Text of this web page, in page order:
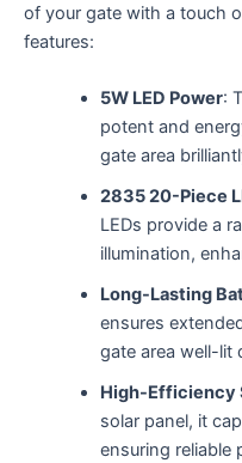
of your gate with a touch
features:
5W LED Power:
potent and
gate area
2835 20-Piece
LEDs provide a
illumination,
Long-Lasting
ensures
gate area well-lit
High-Efficiency
solar panel, it
ensuring reliable